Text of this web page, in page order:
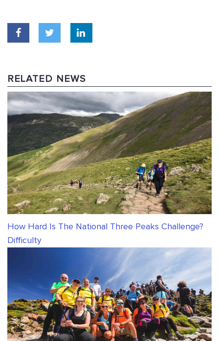
RELATED NEWS
How Hard Is The National Three Peaks Challenge?
Difficulty